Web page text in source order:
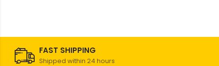
FAST SHIPPING
Shipped within 24 hours